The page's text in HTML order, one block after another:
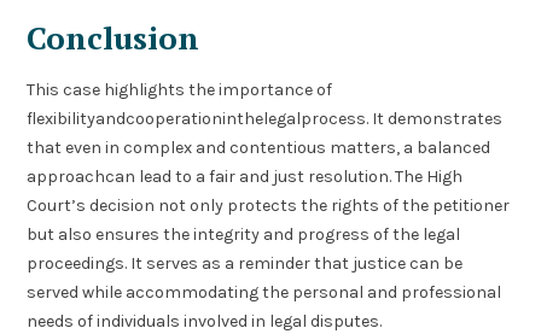
Conclusion
This case highlights the importance of
flexibilityandcooperationinthelegalprocess. It demonstrates
that even in complex and contentious matters, a balanced
approachcan lead to a fair and just resolution. The High
Court’s decision not only protects the rights of the petitioner
but also ensures the integrity and progress of the legal
proceedings. It serves as a reminder that justice can be
served while accommodating the personal and professional
needs of individuals involved in legal disputes.